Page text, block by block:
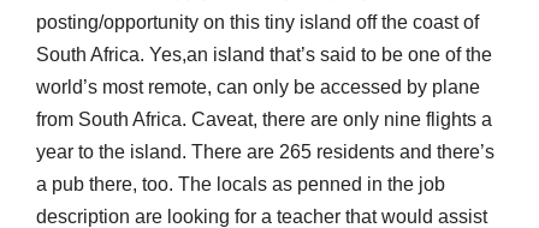
posting/opportunity on this tiny island off the coast of
South Africa. Yes,an island that’s said to be one of the
world’s most remote, can only be accessed by plane
from South Africa. Caveat, there are only nine flights a
year to the island. There are 265 residents and there’s
a pub there, too. The locals as penned in the job
description are looking for a teacher that would assist